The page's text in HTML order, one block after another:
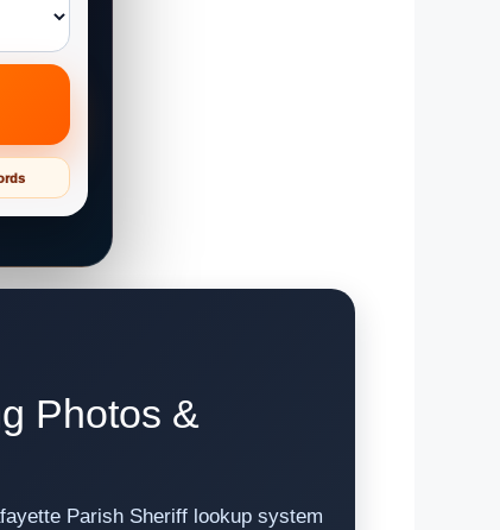
Photos &
Parish Sheriff lookup system